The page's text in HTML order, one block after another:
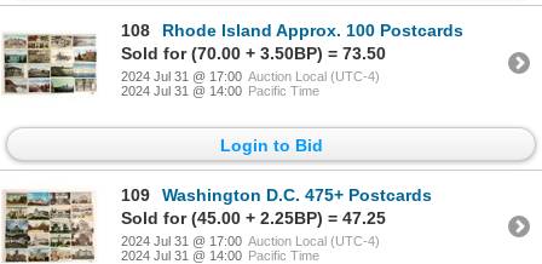
108
Rhode Island Approx. 100 Postcards
Sold for (70.00 + 3.50BP) = 73.50
2024 Jul 31 @ 17:00 Auction Local (UTC-4)
2024 Jul 31 @ 14:00 Pacific Time
Login to Bid
109
Washington D.C. 475+ Postcards
Sold for (45.00 + 2.25BP) = 47.25
2024 Jul 31 @ 17:00 Auction Local (UTC-4)
2024 Jul 31 @ 14:00 Pacific Time